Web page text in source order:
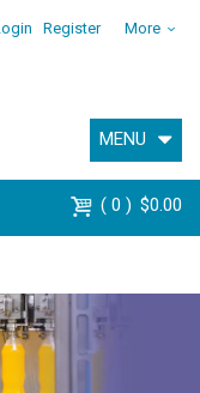
Register More
MENU
0 $0.00